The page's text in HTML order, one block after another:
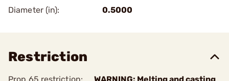
Diameter (in):
0.5000
Restriction